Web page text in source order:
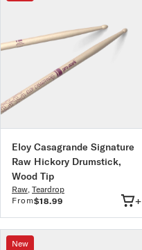
Eloy Casagrande Signature
Raw Hickory Drumstick,
Wood Tip
Raw, Teardrop
From$18.99 +
New